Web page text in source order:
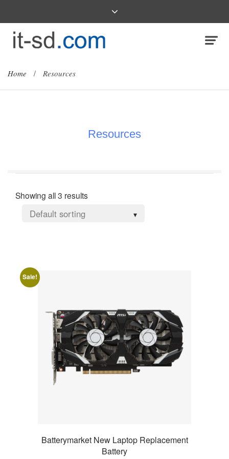
Home / Resources
Resources
Showing all 3 results
Sale!
Batterymarket New Laptop Replacement
Battery